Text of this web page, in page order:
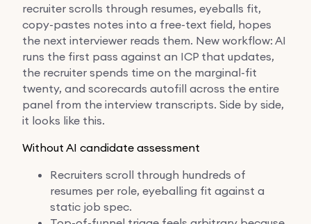
recruiter scrolls through resumes, eyeballs fit,
copy-pastes notes into a free-text field, hopes
the next interviewer reads them. New workflow: AI
runs the first pass against an ICP that updates,
the recruiter spends time on the marginal-fit
twenty, and scorecards autofill across the entire
panel from the interview transcripts. Side by side,
it looks like this.
Without AI candidate assessment
Recruiters scroll through hundreds of
resumes per role, eyeballing fit against a
static job spec.